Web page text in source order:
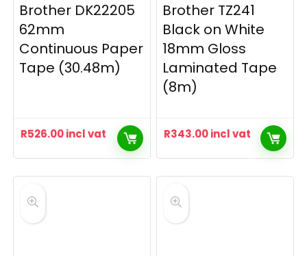
Brother DK22205
62mm
Continuous Paper
Tape (30.48m)
R526.00incl vat
Brother TZ241
Black on White
18mm Gloss
Laminated Tape
(8m)
R343.00incl vat